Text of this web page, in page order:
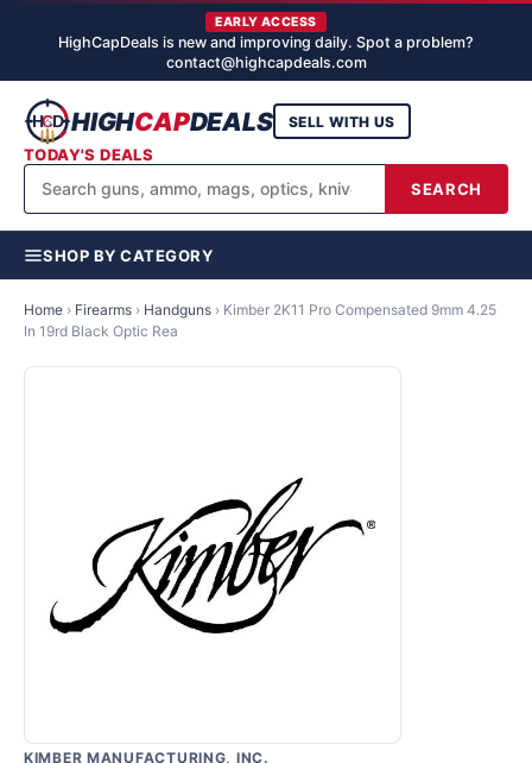
EARLY ACCESS
HighCapDeals is new and improving daily. Spot a problem?
contact@highcapdeals.com
HIGHCAPDEALS
SEARCH
SELL WITH US
TODAY'S DEALS
SHOP BY CATEGORY
Home › Firearms › Handguns › Kimber 2K11 Pro Compensated 9mm 4.25
In 19rd Black Optic Rea
KIMBER MANUFACTURING, INC.